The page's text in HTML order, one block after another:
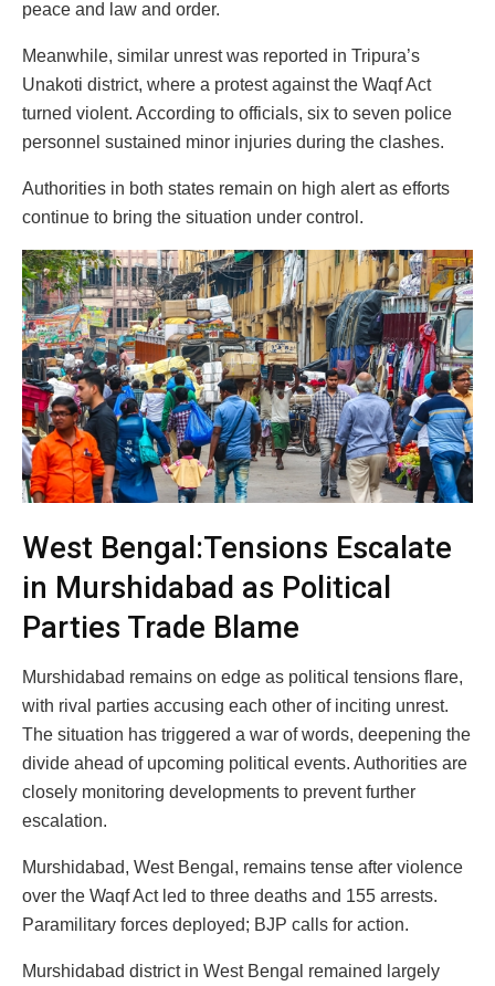
peace and law and order.
Meanwhile, similar unrest was reported in Tripura’s
Unakoti district, where a protest against the Waqf Act
turned violent. According to officials, six to seven police
personnel sustained minor injuries during the clashes.
Authorities in both states remain on high alert as efforts
continue to bring the situation under control.
West Bengal:Tensions Escalate
in Murshidabad as Political
Parties Trade Blame
Murshidabad remains on edge as political tensions flare,
with rival parties accusing each other of inciting unrest.
The situation has triggered a war of words, deepening the
divide ahead of upcoming political events. Authorities are
closely monitoring developments to prevent further
escalation.
Murshidabad, West Bengal, remains tense after violence
over the Waqf Act led to three deaths and 155 arrests.
Paramilitary forces deployed; BJP calls for action.
Murshidabad district in West Bengal remained largely